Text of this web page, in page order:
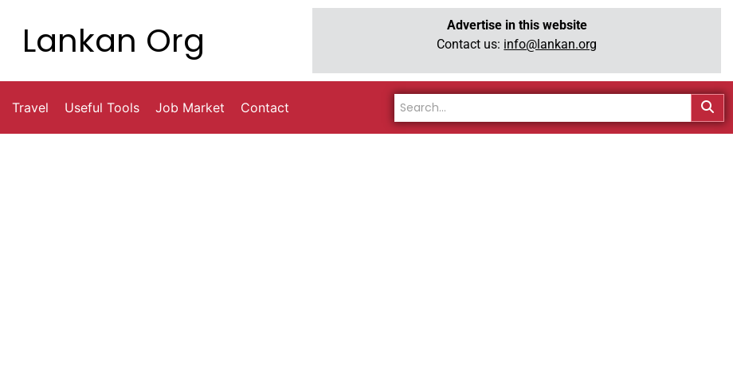
Lankan Org
Advertise in this website
Contact us: info@lankan.org
Travel Useful Tools Job Market Contact